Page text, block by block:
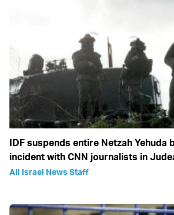
IDF suspends entire Netzah Yehuda
incident with CNN journalists in
All Israel News Staff